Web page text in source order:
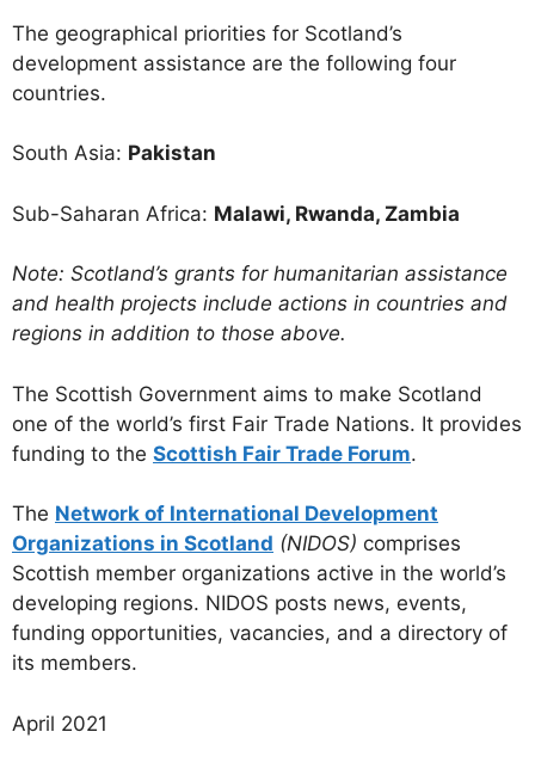
The geographical priorities for Scotland’s
development assistance are the following four
countries.
South Asia: Pakistan
Sub-Saharan Africa: Malawi, Rwanda, Zambia
Note: Scotland’s grants for humanitarian assistance
and health projects include actions in countries and
regions in addition to those above.
The Scottish Government aims to make Scotland
one of the world’s first Fair Trade Nations. It provides
funding to the Scottish Fair Trade Forum.
The Network of International Development
Organizations in Scotland (NIDOS) comprises
Scottish member organizations active in the world’s
developing regions. NIDOS posts news, events,
funding opportunities, vacancies, and a directory of
its members.
April 2021